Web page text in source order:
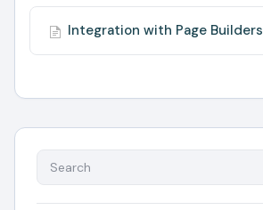
Integration with Page Builders